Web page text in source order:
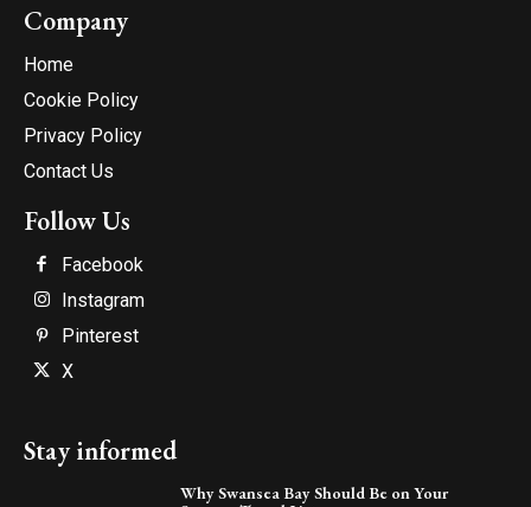
Company
Home
Cookie Policy
Privacy Policy
Contact Us
Follow Us
Facebook
Instagram
Pinterest
X
Stay informed
Why Swansea Bay Should Be on Your